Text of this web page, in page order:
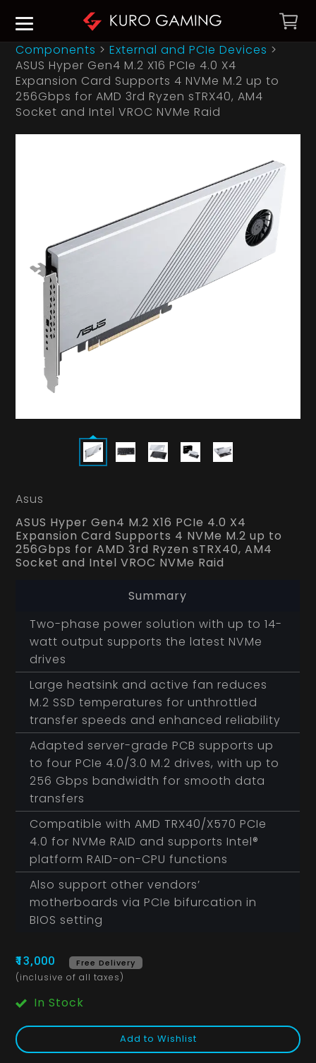
Components >External and PCIe Devices >
ASUS Hyper Gen4 M.2 X16 PCIe 4.0 X4
Expansion Card Supports 4 NVMe M.2 up to
256Gbps for AMD 3rd Ryzen sTRX40, AM4
Socket and Intel VROC NVMe Raid
Asus
ASUS Hyper Gen4 M.2 X16 PCIe 4.0 X4
Expansion Card Supports 4 NVMe M.2 up to
256Gbps for AMD 3rd Ryzen sTRX40, AM4
Socket and Intel VROC NVMe Raid
Summary
Two-phase power solution with up to 14-
watt output supports the latest NVMe
drives
Large heatsink and active fan reduces
M.2 SSD temperatures for unthrottled
transfer speeds and enhanced reliability
Adapted server-grade PCB supports up
to four PCIe 4.0/3.0 M.2 drives, with up to
256 Gbps bandwidth for smooth data
transfers
Compatible with AMD TRX40/X570 PCIe
4.0 for NVMe RAID and supports Intel®
platform RAID-on-CPU functions
Also support other vendors’
motherboards via PCIe bifurcation in
BIOS setting
₹13,000 Free Delivery
(inclusive of all taxes)
In Stock
Add to Wishlist